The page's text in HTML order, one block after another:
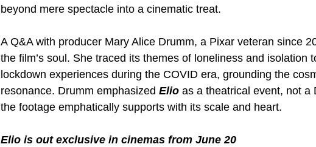
beyond mere spectacle into a cinematic treat.
A Q&A with producer Mary Alice Drumm, a Pixar veteran since
the film’s soul. She traced its themes of loneliness and isolation
lockdown experiences during the COVID era, grounding the
resonance. Drumm emphasized Elio as a theatrical event, not a
the footage emphatically supports with its scale and heart.
Elio is out exclusive in cinemas from June 20